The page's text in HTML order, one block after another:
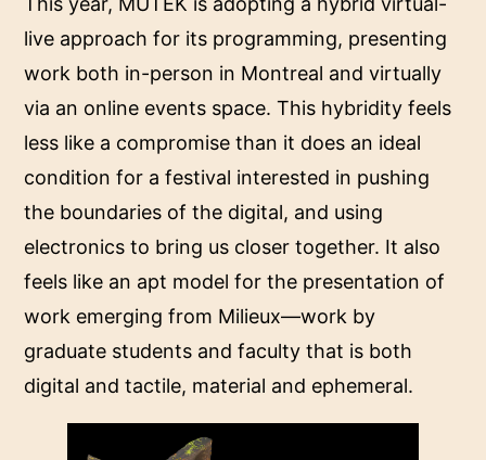
live approach for its programming, presenting
work both in-person in Montreal and virtually
via an online events space. This hybridity feels
less like a compromise than it does an ideal
condition for a festival interested in pushing
the boundaries of the digital, and using
electronics to bring us closer together. It also
feels like an apt model for the presentation of
work emerging from Milieux—work by
graduate students and faculty that is both
digital and tactile, material and ephemeral.